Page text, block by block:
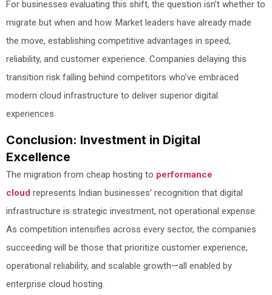
For businesses evaluating this shift, the question isn’t whether to
migrate but when and how. Market leaders have already made
the move, establishing competitive advantages in speed,
reliability, and customer experience. Companies delaying this
transition risk falling behind competitors who’ve embraced
modern cloud infrastructure to deliver superior digital
experiences.
Conclusion: Investment in Digital
Excellence
The migration from cheap hosting to performance
cloud represents Indian businesses’ recognition that digital
infrastructure is strategic investment, not operational expense.
As competition intensifies across every sector, the companies
succeeding will be those that prioritize customer experience,
operational reliability, and scalable growth—all enabled by
enterprise cloud hosting.